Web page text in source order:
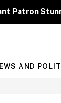
Patron
AND